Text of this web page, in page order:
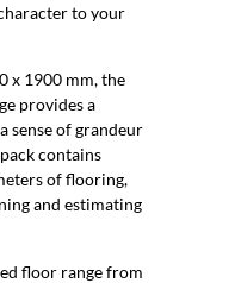
to your
x 1900 mm, the
provides a
sense of grandeur
contains
of flooring,
and estimating
floor range from